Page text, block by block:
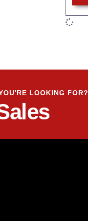
LOOKING FOR?